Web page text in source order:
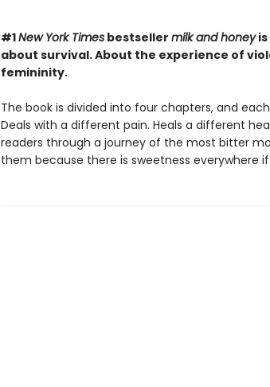
#1New York Timesbestseller milk and honeyis
about survival. About the experience of
femininity.
The book is divided into four chapters, and
Deals with a different pain. Heals a different
readers through a journey of the most bitter
them because there is sweetness everywhere